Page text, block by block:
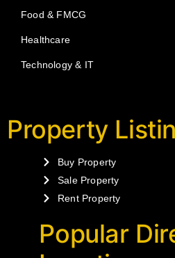
Food & FMCG
Healthcare
Technology & IT
Property
Buy Property
Sale Property
Rent Property
Popular